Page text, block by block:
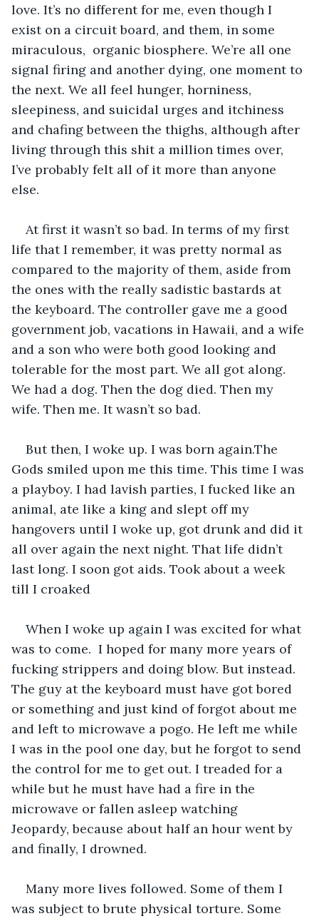
love. It’s no different for me, even though I
exist on a circuit board, and them, in some
miraculous,  organic biosphere. We’re all one
signal firing and another dying, one moment to
the next. We all feel hunger, horniness,
sleepiness, and suicidal urges and itchiness
and chafing between the thighs, although after
living through this shit a million times over,
I’ve probably felt all of it more than anyone
else.
At first it wasn’t so bad. In terms of my first
life that I remember, it was pretty normal as
compared to the majority of them, aside from
the ones with the really sadistic bastards at
the keyboard. The controller gave me a good
government job, vacations in Hawaii, and a wife
and a son who were both good looking and
tolerable for the most part. We all got along.
We had a dog. Then the dog died. Then my
wife. Then me. It wasn’t so bad.
But then, I woke up. I was born again.The
Gods smiled upon me this time. This time I was
a playboy. I had lavish parties, I fucked like an
animal, ate like a king and slept off my
hangovers until I woke up, got drunk and did it
all over again the next night. That life didn’t
last long. I soon got aids. Took about a week
till I croaked
When I woke up again I was excited for what
was to come.  I hoped for many more years of
fucking strippers and doing blow. But instead.
The guy at the keyboard must have got bored
or something and just kind of forgot about me
and left to microwave a pogo. He left me while
I was in the pool one day, but he forgot to send
the control for me to get out. I treaded for a
while but he must have had a fire in the
microwave or fallen asleep watching
Jeopardy, because about half an hour went by
and finally, I drowned.
Many more lives followed. Some of them I
was subject to brute physical torture. Some